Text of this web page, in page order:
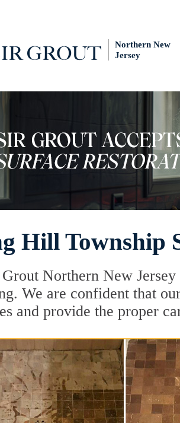
Northern New
Jersey
Hill Township
Northern New
We are confident that
and provide the proper